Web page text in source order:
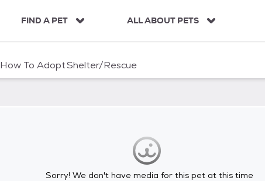
FIND A PET ALL ABOUT PETS
How To AdoptShelter/Rescue
Sorry! We don't have media for this pet at this time